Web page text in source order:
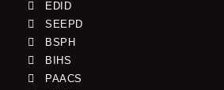
EDID
SEEPD
BSPH
BIHS
PAACS